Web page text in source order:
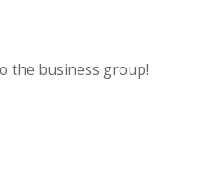
the business group!